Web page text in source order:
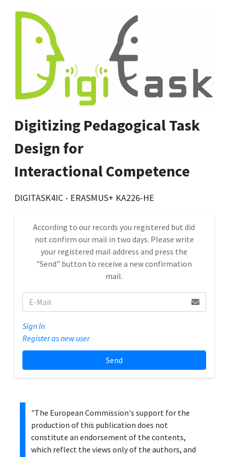
Digitizing Pedagogical Task
Design for
Interactional Competence
DIGITASK4IC - ERASMUS+ KA226-HE
According to our records you registered but did
not confirm our mail in two days. Please write
your registered mail address and press the
"Send" button to receive a new confirmation
mail.
Sign In
Register as new user
Send
"The European Commission's support for the
production of this publication does not
constitute an endorsement of the contents,
which reflect the views only of the authors, and